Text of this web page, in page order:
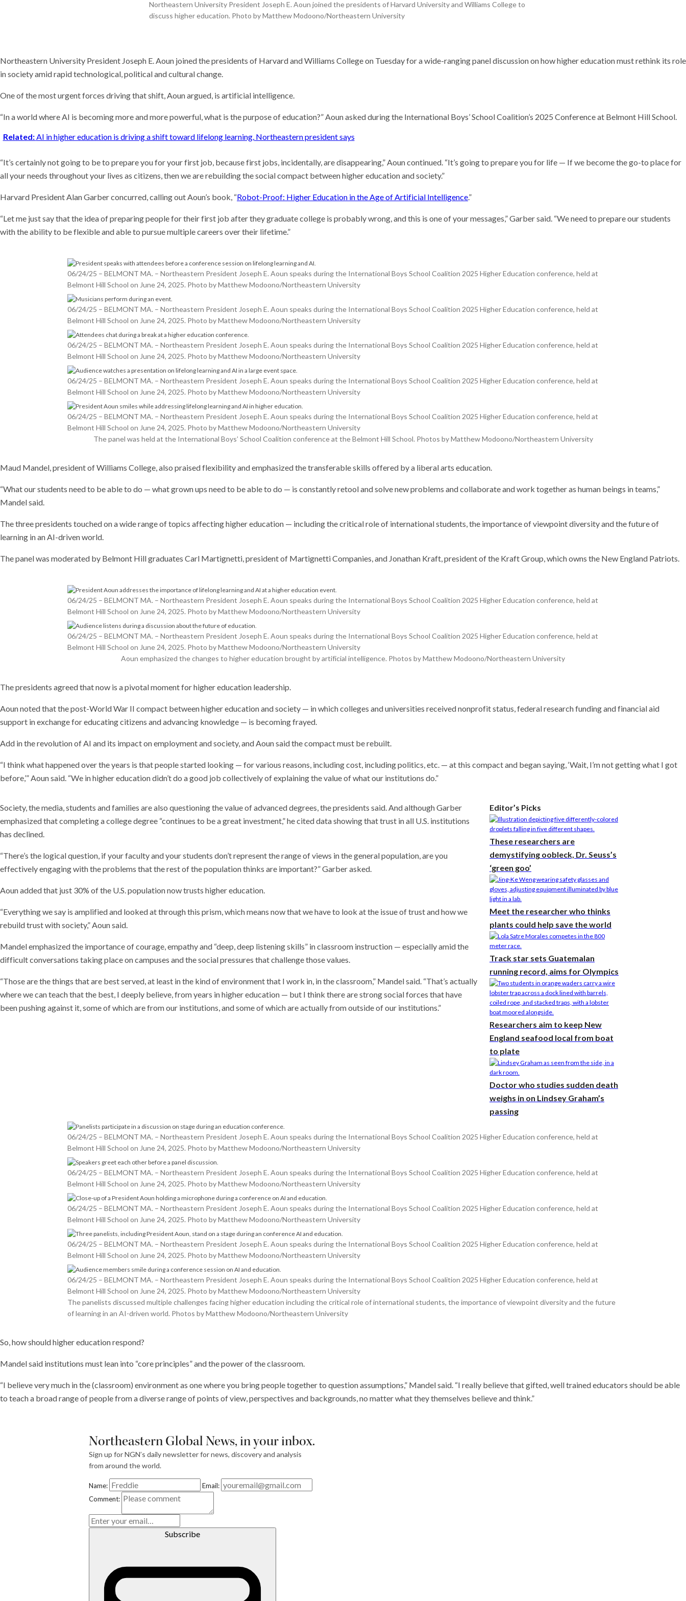
Meet the researcher who
thinks plants could help save
quiet ‘the noise’ in quantum
computing
A deal may resolve the Strait
of Hormuz, but not the war
Northeastern University President Joseph E. Aoun joined the presidents of Harvard University and Williams College to
discuss higher education. Photo by Matthew Modoono/Northeastern University
Northeastern University President Joseph E. Aoun joined the presidents of Harvard and Williams College on Tuesday for a wide-ranging panel discussion on how higher education must rethink its role
in society amid rapid technological, political and cultural change.
One of the most urgent forces driving that shift, Aoun argued, is artificial intelligence.
“In a world where AI is becoming more and more powerful, what is the purpose of education?” Aoun asked during the International Boys’ School Coalition’s 2025 Conference at Belmont Hill School.
Related:AI in higher education is driving a shift toward lifelong learning, Northeastern president says
“It’s certainly not going to be to prepare you for your first job, because first jobs, incidentally, are disappearing,” Aoun continued. “It’s going to prepare you for life — If we become the go-to place for
all your needs throughout your lives as citizens, then we are rebuilding the social compact between higher education and society.”
Harvard President Alan Garber concurred, calling out Aoun’s book, “Robot-Proof: Higher Education in the Age of Artificial Intelligence.”
“Let me just say that the idea of preparing people for their first job after they graduate college is probably wrong, and this is one of your messages,” Garber said. “We need to prepare our students
with the ability to be flexible and able to pursue multiple careers over their lifetime.”
06/24/25 – BELMONT MA. – Northeastern President Joseph E. Aoun speaks during the International Boys School Coalition 2025 Higher Education conference, held at
Belmont Hill School on June 24, 2025. Photo by Matthew Modoono/Northeastern University
06/24/25 – BELMONT MA. – Northeastern President Joseph E. Aoun speaks during the International Boys School Coalition 2025 Higher Education conference, held at
Belmont Hill School on June 24, 2025. Photo by Matthew Modoono/Northeastern University
06/24/25 – BELMONT MA. – Northeastern President Joseph E. Aoun speaks during the International Boys School Coalition 2025 Higher Education conference, held at
Belmont Hill School on June 24, 2025. Photo by Matthew Modoono/Northeastern University
06/24/25 – BELMONT MA. – Northeastern President Joseph E. Aoun speaks during the International Boys School Coalition 2025 Higher Education conference, held at
Belmont Hill School on June 24, 2025. Photo by Matthew Modoono/Northeastern University
06/24/25 – BELMONT MA. – Northeastern President Joseph E. Aoun speaks during the International Boys School Coalition 2025 Higher Education conference, held at
Belmont Hill School on June 24, 2025. Photo by Matthew Modoono/Northeastern University
The panel was held at the International Boys’ School Coalition conference at the Belmont Hill School. Photos by Matthew Modoono/Northeastern University
Maud Mandel, president of Williams College, also praised flexibility and emphasized the transferable skills offered by a liberal arts education.
“What our students need to be able to do — what grown ups need to be able to do — is constantly retool and solve new problems and collaborate and work together as human beings in teams,”
Mandel said.
The three presidents touched on a wide range of topics affecting higher education — including the critical role of international students, the importance of viewpoint diversity and the future of
learning in an AI-driven world.
The panel was moderated by Belmont Hill graduates Carl Martignetti, president of Martignetti Companies, and Jonathan Kraft, president of the Kraft Group, which owns the New England Patriots.
06/24/25 – BELMONT MA. – Northeastern President Joseph E. Aoun speaks during the International Boys School Coalition 2025 Higher Education conference, held at
Belmont Hill School on June 24, 2025. Photo by Matthew Modoono/Northeastern University
06/24/25 – BELMONT MA. – Northeastern President Joseph E. Aoun speaks during the International Boys School Coalition 2025 Higher Education conference, held at
Belmont Hill School on June 24, 2025. Photo by Matthew Modoono/Northeastern University
Aoun emphasized the changes to higher education brought by artificial intelligence. Photos by Matthew Modoono/Northeastern University
The presidents agreed that now is a pivotal moment for higher education leadership.
Aoun noted that the post-World War II compact between higher education and society — in which colleges and universities received nonprofit status, federal research funding and financial aid
support in exchange for educating citizens and advancing knowledge — is becoming frayed.
Add in the revolution of AI and its impact on employment and society, and Aoun said the compact must be rebuilt.
“I think what happened over the years is that people started looking — for various reasons, including cost, including politics, etc. — at this compact and began saying, ‘Wait, I’m not getting what I got
before,’” Aoun said. “We in higher education didn’t do a good job collectively of explaining the value of what our institutions do.”
Editor’s Picks
These researchers are
demystifying oobleck, Dr. Seuss’s
‘green goo’
Meet the researcher who thinks
plants could help save the world
Track star sets Guatemalan
running record, aims for Olympics
Researchers aim to keep New
England seafood local from boat
to plate
Doctor who studies sudden death
weighs in on Lindsey Graham’s
passing
Society, the media, students and families are also questioning the value of advanced degrees, the presidents said. And although Garber
emphasized that completing a college degree “continues to be a great investment,” he cited data showing that trust in all U.S. institutions
has declined.
“There’s the logical question, if your faculty and your students don’t represent the range of views in the general population, are you
effectively engaging with the problems that the rest of the population thinks are important?” Garber asked.
Aoun added that just 30% of the U.S. population now trusts higher education.
“Everything we say is amplified and looked at through this prism, which means now that we have to look at the issue of trust and how we
rebuild trust with society,” Aoun said.
Mandel emphasized the importance of courage, empathy and “deep, deep listening skills” in classroom instruction — especially amid the
difficult conversations taking place on campuses and the social pressures that challenge those values.
“Those are the things that are best served, at least in the kind of environment that I work in, in the classroom,” Mandel said. “That’s actually
where we can teach that the best, I deeply believe, from years in higher education — but I think there are strong social forces that have
been pushing against it, some of which are from our institutions, and some of which are actually from outside of our institutions.”
06/24/25 – BELMONT MA. – Northeastern President Joseph E. Aoun speaks during the International Boys School Coalition 2025 Higher Education conference, held at
Belmont Hill School on June 24, 2025. Photo by Matthew Modoono/Northeastern University
06/24/25 – BELMONT MA. – Northeastern President Joseph E. Aoun speaks during the International Boys School Coalition 2025 Higher Education conference, held at
Belmont Hill School on June 24, 2025. Photo by Matthew Modoono/Northeastern University
06/24/25 – BELMONT MA. – Northeastern President Joseph E. Aoun speaks during the International Boys School Coalition 2025 Higher Education conference, held at
Belmont Hill School on June 24, 2025. Photo by Matthew Modoono/Northeastern University
06/24/25 – BELMONT MA. – Northeastern President Joseph E. Aoun speaks during the International Boys School Coalition 2025 Higher Education conference, held at
Belmont Hill School on June 24, 2025. Photo by Matthew Modoono/Northeastern University
06/24/25 – BELMONT MA. – Northeastern President Joseph E. Aoun speaks during the International Boys School Coalition 2025 Higher Education conference, held at
Belmont Hill School on June 24, 2025. Photo by Matthew Modoono/Northeastern University
The panelists discussed multiple challenges facing higher education including the critical role of international students, the importance of viewpoint diversity and the future
of learning in an AI-driven world. Photos by Matthew Modoono/Northeastern University
So, how should higher education respond?
Mandel said institutions must lean into “core principles” and the power of the classroom.
“I believe very much in the (classroom) environment as one where you bring people together to question assumptions,” Mandel said. “I really believe that gifted, well trained educators should be able
to teach a broad range of people from a diverse range of points of view, perspectives and backgrounds, no matter what they themselves believe and think.”
Northeastern Global News, in your inbox.
Sign up for NGN’s daily newsletter for news, discovery and analysis
from around the world.
Name:
Email:
Comment:
E
ai
l
Subscribe